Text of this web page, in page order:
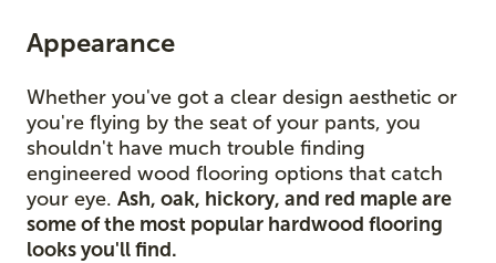
Appearance
Whether you've got a clear design aesthetic or
you're flying by the seat of your pants, you
shouldn't have much trouble finding
engineered wood flooring options that catch
your eye. Ash, oak, hickory, and red maple are
some of the most popular hardwood flooring
looks you'll find.